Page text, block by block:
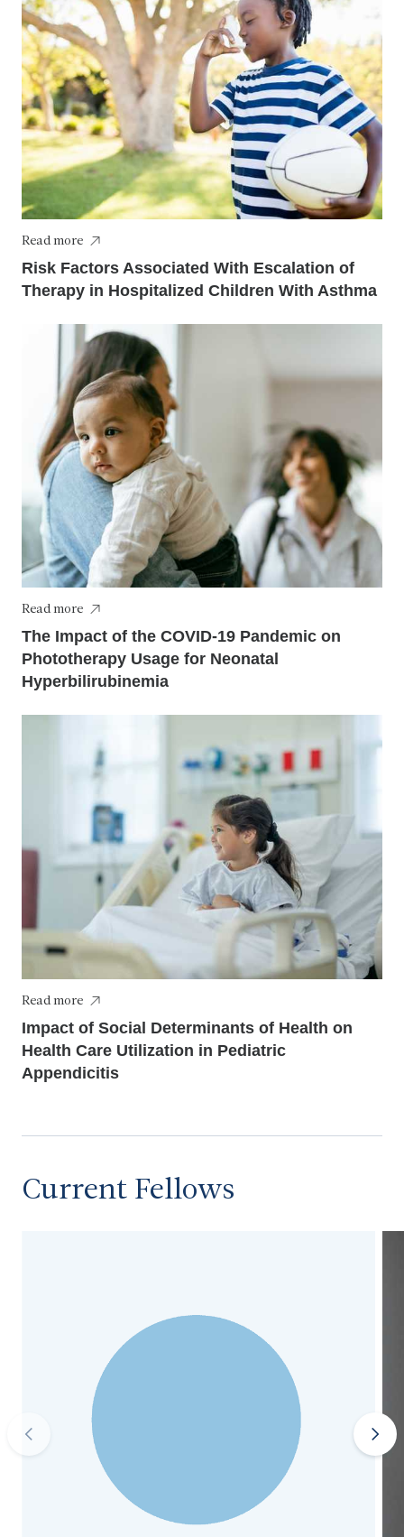
Read more
Risk Factors Associated With Escalation of
Therapy in Hospitalized Children With Asthma
Read more
The Impact of the COVID-19 Pandemic on
Phototherapy Usage for Neonatal
Hyperbilirubinemia
Read more
Impact of Social Determinants of Health on
Health Care Utilization in Pediatric
Appendicitis
Current Fellows